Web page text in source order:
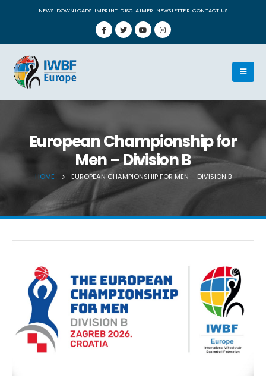
NEWS DOWNLOADS IMPRINT DISCLAIMER NEWSLETTER CONTACT US
European Championship for
Men – Division B
HOME EUROPEAN CHAMPIONSHIP FOR MEN – DIVISION B